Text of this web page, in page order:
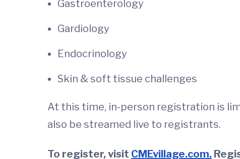
Gastroenterology
Gardiology
Endocrinology
Skin & soft tissue challenges
At this time, in-person registration is
also be streamed live to registrants.
To register, visit CMEvillage.com.